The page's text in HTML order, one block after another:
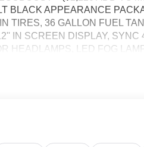
BLACK APPEARANCE
TIRES, 36 GALLON FUEL
IN SCREEN DISPLAY,
HEADLAMPS, LED FOG
CLASS IV TRAILER HITCH